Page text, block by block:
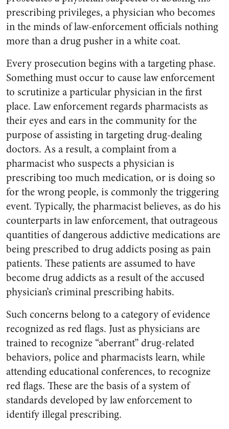
prescribing privileges, a physician who becomes
in the minds of law-enforcement officials nothing
more than a drug pusher in a white coat.
Every prosecution begins with a targeting phase.
Something must occur to cause law enforcement
to scrutinize a particular physician in the first
place. Law enforcement regards pharmacists as
their eyes and ears in the community for the
purpose of assisting in targeting drug-dealing
doctors. As a result, a complaint from a
pharmacist who suspects a physician is
prescribing too much medication, or is doing so
for the wrong people, is commonly the triggering
event. Typically, the pharmacist believes, as do his
counterparts in law enforcement, that outrageous
quantities of dangerous addictive medications are
being prescribed to drug addicts posing as pain
patients. These patients are assumed to have
become drug addicts as a result of the accused
physician’s criminal prescribing habits.
Such concerns belong to a category of evidence
recognized as red flags. Just as physicians are
trained to recognize “aberrant” drug-related
behaviors, police and pharmacists learn, while
attending educational conferences, to recognize
red flags. These are the basis of a system of
standards developed by law enforcement to
identify illegal prescribing.